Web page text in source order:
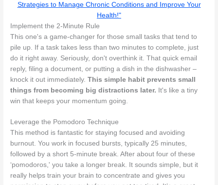
Strategies to Manage Chronic Conditions and Improve Your
Health!"
Implement the 2-Minute Rule
This one's a game-changer for those small tasks that tend to
pile up. If a task takes less than two minutes to complete, just
do it right away. Seriously, don't overthink it. That quick email
reply, filing a document, or putting a dish in the dishwasher –
knock it out immediately.This simple habit prevents small
things from becoming big distractions later. It's like a tiny
win that keeps your momentum going.
Leverage the Pomodoro Technique
This method is fantastic for staying focused and avoiding
burnout. You work in focused bursts, typically 25 minutes,
followed by a short 5-minute break. After about four of these
‘pomodoros,' you take a longer break. It sounds simple, but it
really helps train your brain to concentrate and gives you